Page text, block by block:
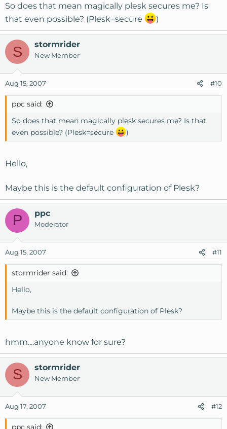
So does that mean magically plesk secures me? Is
that even possible? (Plesk=secure
)
S stormrider
New Member
Aug 15, 2007 #10
ppc said:
So does that mean magically plesk secures me? Is that
even possible? (Plesk=secure
)
Hello,
Maybe this is the default configuration of Plesk?
P ppc
Moderator
Aug 15, 2007 #11
stormrider said:
Hello,
Maybe this is the default configuration of Plesk?
hmm....anyone know for sure?
S stormrider
New Member
Aug 17, 2007 #12
ppc said: